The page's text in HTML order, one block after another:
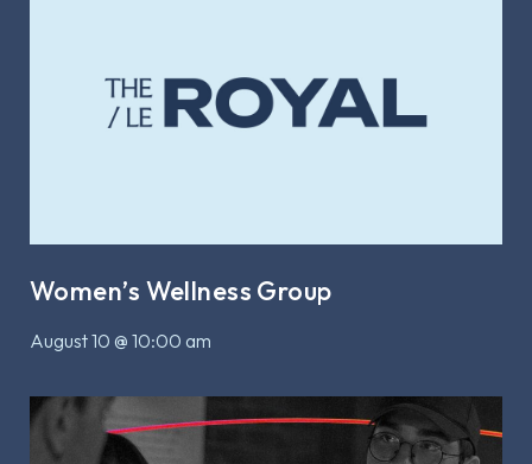
Women’s Wellness Group
August 10 @ 10:00 am